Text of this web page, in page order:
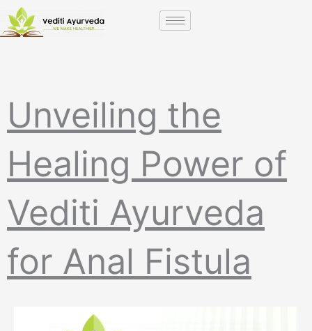
content
Unveiling the
Healing Power of
Vediti Ayurveda
for Anal Fistula